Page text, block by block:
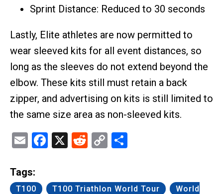
Sprint Distance: Reduced to 30 seconds
Lastly, Elite athletes are now permitted to
wear sleeved kits for all event distances, so
long as the sleeves do not extend beyond the
elbow. These kits still must retain a back
zipper, and advertising on kits is still limited to
the same size area as non-sleeved kits.
EmailFacebook
X Reddit
Copy
Tags:
T100 T100 Triathlon World Tour
World